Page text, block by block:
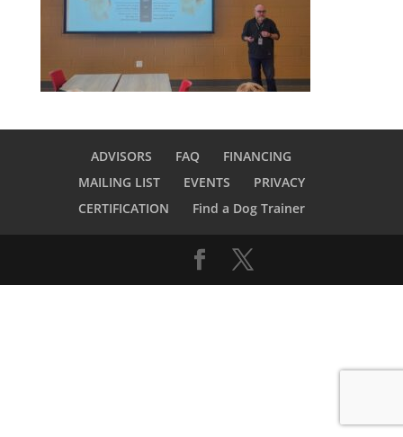
ADVISORS FAQ
FINANCING
MAILING LIST
EVENTS
PRIVACY
CERTIFICATION
Find a Dog Trainer